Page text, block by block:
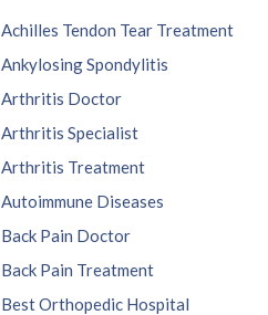
Achilles Tendon Tear Treatment
Ankylosing Spondylitis
Arthritis Doctor
Arthritis Specialist
Arthritis Treatment
Autoimmune Diseases
Back Pain Doctor
Back Pain Treatment
Best Orthopedic Hospital